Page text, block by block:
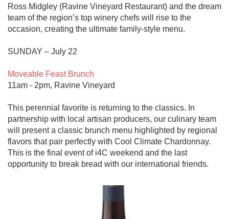
Ross Midgley (Ravine Vineyard Restaurant) and the dream
team of the region’s top winery chefs will rise to the
occasion, creating the ultimate family-style menu.
SUNDAY – July 22
Moveable Feast Brunch
11am - 2pm, Ravine Vineyard
This perennial favorite is returning to the classics. In
partnership with local artisan producers, our culinary team
will present a classic brunch menu highlighted by regional
flavors that pair perfectly with Cool Climate Chardonnay.
This is the final event of i4C weekend and the last
opportunity to break bread with our international friends.